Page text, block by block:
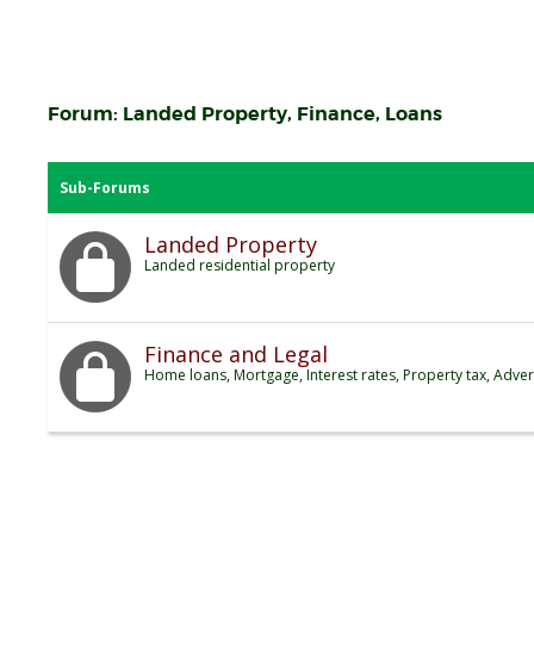
Forum: Landed Property, Finance, Loans
Sub-Forums
Landed Property
Landed residential property
Finance and Legal
Home loans, Mortgage, Interest rates, Property tax,